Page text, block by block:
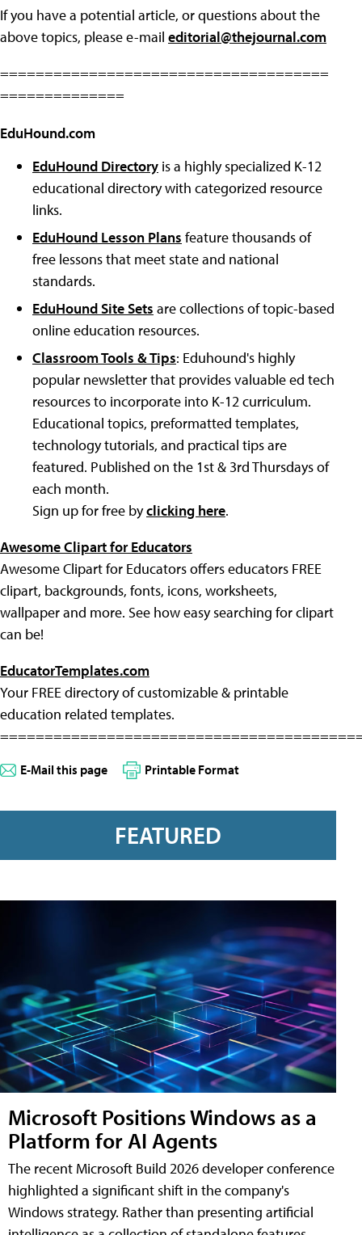
If you have a potential article, or questions about the
above topics, please e-mail editorial@thejournal.com
=====================================
==============
EduHound.com
EduHound Directory is a highly specialized K-12
educational directory with categorized resource
links.
EduHound Lesson Plans feature thousands of
free lessons that meet state and national
standards.
EduHound Site Sets are collections of topic-based
online education resources.
Classroom Tools & Tips: Eduhound's highly
popular newsletter that provides valuable ed tech
resources to incorporate into K-12 curriculum.
Educational topics, preformatted templates,
technology tutorials, and practical tips are
featured. Published on the 1st & 3rd Thursdays of
each month.
Sign up for free byclicking here.
Awesome Clipart for Educators
Awesome Clipart for Educators offers educators FREE
clipart, backgrounds, fonts, icons, worksheets,
wallpaper and more. See how easy searching for clipart
can be!
EducatorTemplates.com
Your FREE directory of customizable & printable
education related templates.
E-Mail this page Printable Format
FEATURED
Microsoft Positions Windows as a
Platform for AI Agents
The recent Microsoft Build 2026 developer conference
highlighted a significant shift in the company's
Windows strategy. Rather than presenting artificial